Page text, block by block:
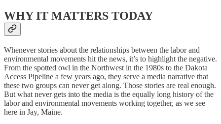
WHY IT MATTERS TODAY
Whenever stories about the relationships between the labor and
environmental movements hit the news, it’s to highlight the negative.
From the spotted owl in the Northwest in the 1980s to the Dakota
Access Pipeline a few years ago, they serve a media narrative that
these two groups can never get along. Those stories are real enough.
But what never gets into the media is the equally long history of the
labor and environmental movements working together, as we see
here in Jay, Maine.